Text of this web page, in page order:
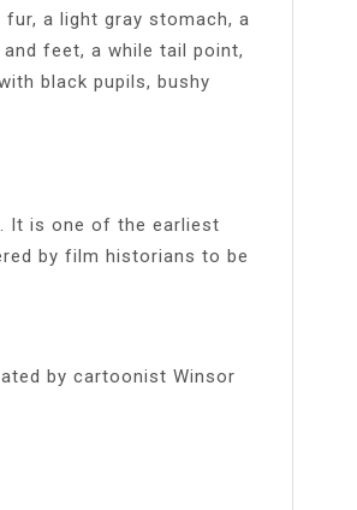
a light gray stomach, a
feet, a while tail point,
black pupils, bushy
It is one of the earliest
by film historians to be
by cartoonist Winsor